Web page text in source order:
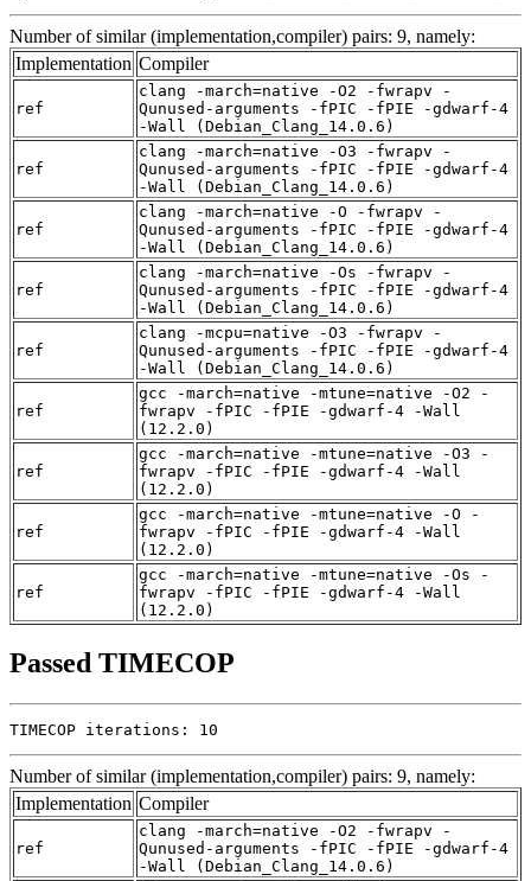
Number of similar (implementation,compiler) pairs: 9, namely:
Implementation Compiler
ref
clang -march=native -O2 -fwrapv -
Qunused-arguments -fPIC -fPIE -gdwarf-4
-Wall (Debian_Clang_14.0.6)
ref
clang -march=native -O3 -fwrapv -
Qunused-arguments -fPIC -fPIE -gdwarf-4
-Wall (Debian_Clang_14.0.6)
ref
clang -march=native -O -fwrapv -
Qunused-arguments -fPIC -fPIE -gdwarf-4
-Wall (Debian_Clang_14.0.6)
ref
clang -march=native -Os -fwrapv -
Qunused-arguments -fPIC -fPIE -gdwarf-4
-Wall (Debian_Clang_14.0.6)
ref
clang -mcpu=native -O3 -fwrapv -
Qunused-arguments -fPIC -fPIE -gdwarf-4
-Wall (Debian_Clang_14.0.6)
ref
gcc -march=native -mtune=native -O2 -
fwrapv -fPIC -fPIE -gdwarf-4 -Wall
(12.2.0)
ref
gcc -march=native -mtune=native -O3 -
fwrapv -fPIC -fPIE -gdwarf-4 -Wall
(12.2.0)
ref
gcc -march=native -mtune=native -O -
fwrapv -fPIC -fPIE -gdwarf-4 -Wall
(12.2.0)
ref
gcc -march=native -mtune=native -Os -
fwrapv -fPIC -fPIE -gdwarf-4 -Wall
(12.2.0)
Passed TIMECOP
TIMECOP iterations: 10
Number of similar (implementation,compiler) pairs: 9, namely:
Implementation Compiler
ref
clang -march=native -O2 -fwrapv -
Qunused-arguments -fPIC -fPIE -gdwarf-4
-Wall (Debian_Clang_14.0.6)